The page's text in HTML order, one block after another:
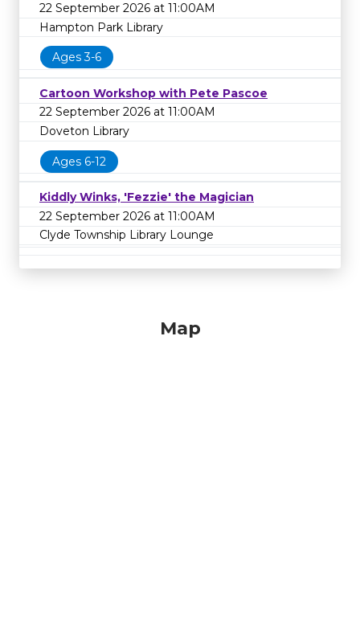
22 September 2026 at 11:00AM
Hampton Park Library
Ages 3-6
Cartoon Workshop with Pete Pascoe
22 September 2026 at 11:00AM
Doveton Library
Ages 6-12
Kiddly Winks, 'Fezzie' the Magician
22 September 2026 at 11:00AM
Clyde Township Library Lounge
Map